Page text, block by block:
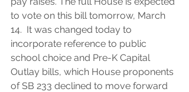
to vote on this bill tomorrow, March
14.  It was changed today to
incorporate reference to public
school choice and Pre-K Capital
Outlay bills, which House proponents
of SB 233 declined to move forward